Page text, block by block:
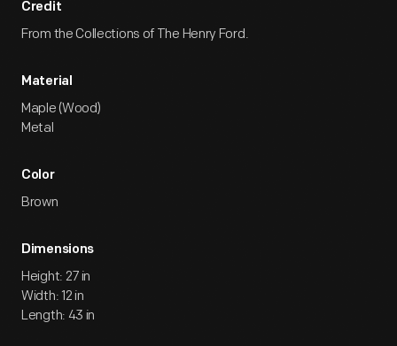
Credit
From the Collections of The Henry Ford.
Material
Maple (Wood)
Metal
Color
Brown
Dimensions
Height: 27 in
Width: 12 in
Length: 43 in